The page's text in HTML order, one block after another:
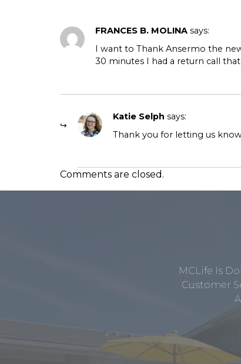
FRANCES B. MOLINA says:
I want to Thank Ansermo the
30 minutes I had a return call
Katie Selph says:
Thank you for letting us
Comments are closed.
MCLife Is
Customer